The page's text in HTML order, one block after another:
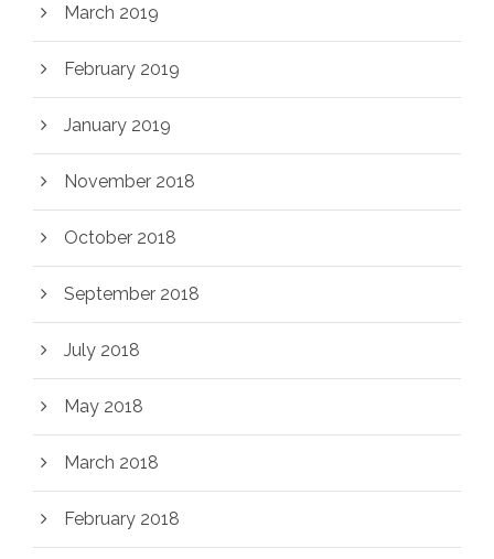
March 2019
February 2019
January 2019
November 2018
October 2018
September 2018
July 2018
May 2018
March 2018
February 2018